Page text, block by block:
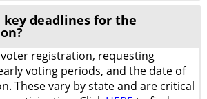
deadlines for the
registration, requesting
voting periods, and the date of
These vary by state and are critical